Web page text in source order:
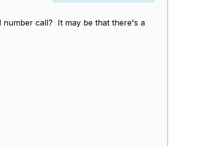
number call? It may be that there's a